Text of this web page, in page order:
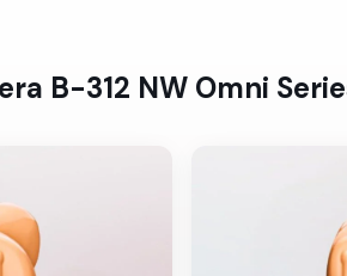
B-312 NW Omni